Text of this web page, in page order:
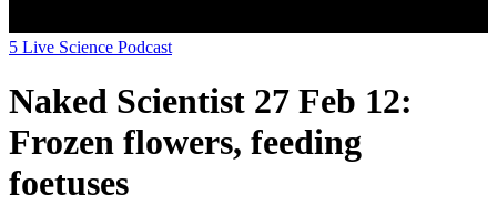
5 Live Science Podcast
Naked Scientist 27 Feb 12:
Frozen flowers, feeding
foetuses